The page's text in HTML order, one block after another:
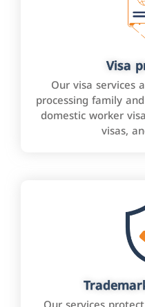
Visa
Our visa services
processing family
domestic worker
visas,